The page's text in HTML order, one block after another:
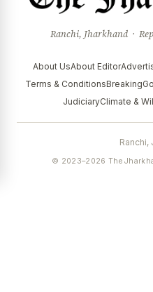
Ranchi, Jharkhand ·
About UsAbout Editor
Terms & ConditionsBreaking
JudiciaryClimate &
Ranchi,
© 2023–2026 The